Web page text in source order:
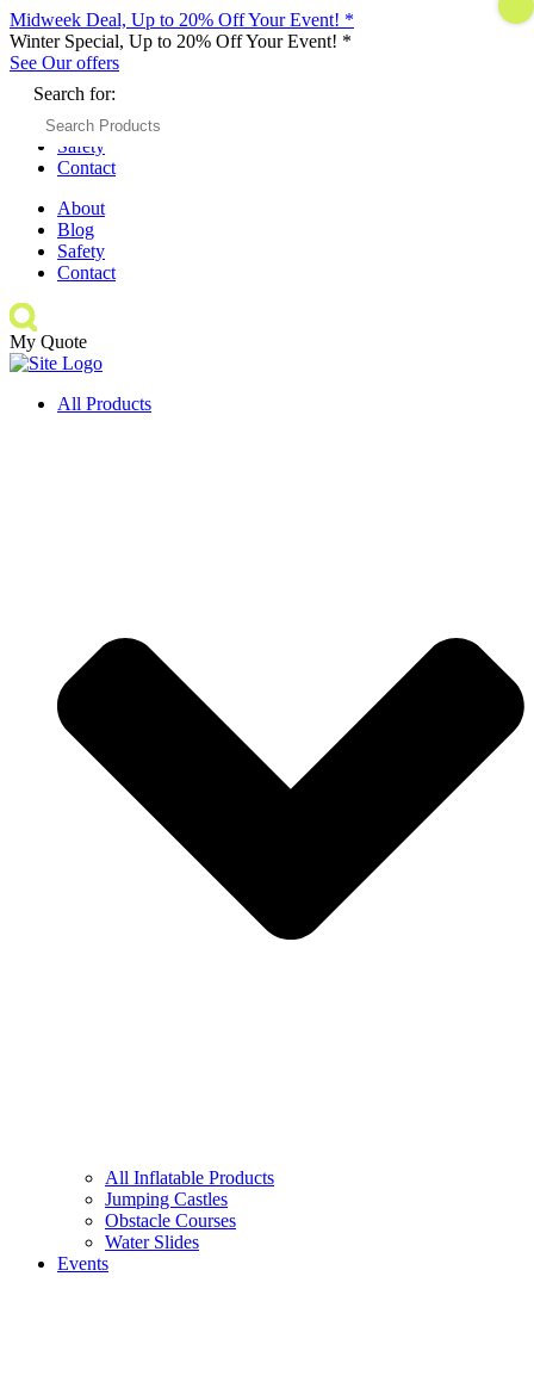
Midweek Deal, Up to 20% Off Your Event! *
Winter Special, Up to 20% Off Your Event! *
See Our offers
About
Blog
Safety
Contact
About
Blog
Safety
Contact
Search for:
My Quote
All Products
All Inflatable Products
Jumping Castles
Obstacle Courses
Water Slides
Events